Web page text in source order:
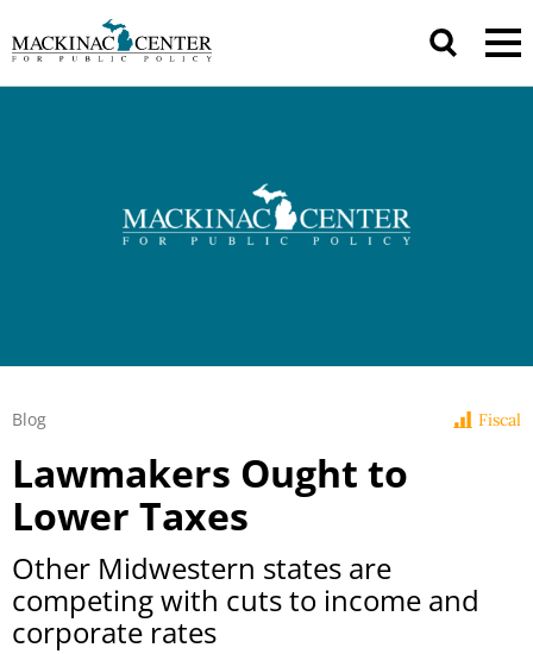
Fiscal
Blog
Lawmakers Ought to
Lower Taxes
Other Midwestern states are
competing with cuts to income and
corporate rates